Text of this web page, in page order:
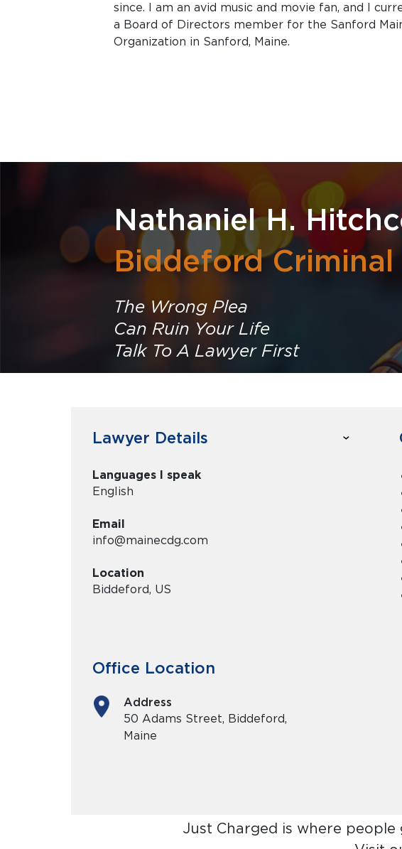
since. I am an avid music and movie fan, and I
a Board of Directors member for the Sanford
Organization in Sanford, Maine.
Nathaniel H.
Biddeford Criminal
The Wrong Plea
Can Ruin Your Life
Talk To A Lawyer First
Lawyer Details
Languages I speak
English
Email
info@mainecdg.com
Location
Biddeford, US
Office Location
Address
50 Adams Street, Biddeford,
Maine
Just Charged is where